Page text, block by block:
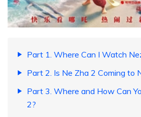
Part 1. Where Can I Watch
Part 2. Is Ne Zha 2 Coming to
Part 3. Where and How Can
2?